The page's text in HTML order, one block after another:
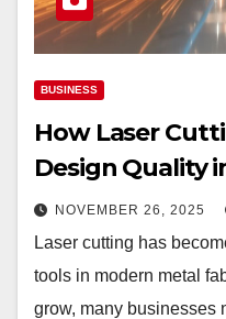
BUSINESS
How Laser
Design Quality
NOVEMBER 26, 2025
Laser cutting has
tools in modern metal
grow, many businesses